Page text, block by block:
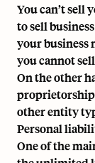
You can’t sell
to sell
your business
you cannot
On the other
proprietorship
other entity
Personal
One of the